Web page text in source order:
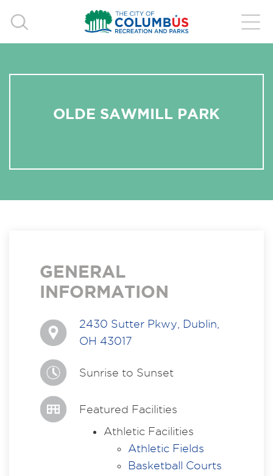
OLDE SAWMILL PARK
GENERAL
INFORMATION
2430 Sutter Pkwy, Dublin,
OH 43017
Sunrise to Sunset
Featured Facilities
Athletic Facilities
Athletic Fields
Basketball Courts